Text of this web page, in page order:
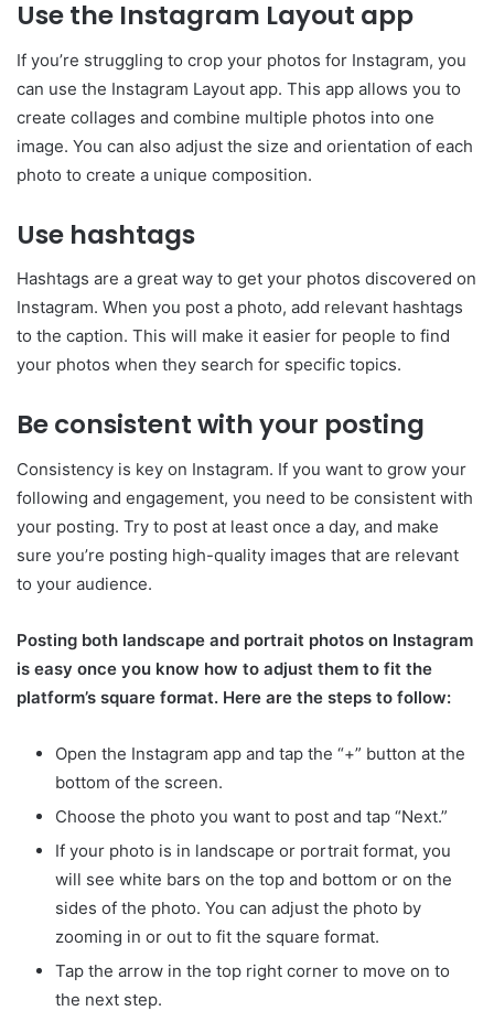
Use the Instagram Layout app
If you’re struggling to crop your photos for Instagram, you
can use the Instagram Layout app. This app allows you to
create collages and combine multiple photos into one
image. You can also adjust the size and orientation of each
photo to create a unique composition.
Use hashtags
Hashtags are a great way to get your photos discovered on
Instagram. When you post a photo, add relevant hashtags
to the caption. This will make it easier for people to find
your photos when they search for specific topics.
Be consistent with your posting
Consistency is key on Instagram. If you want to grow your
following and engagement, you need to be consistent with
your posting. Try to post at least once a day, and make
sure you’re posting high-quality images that are relevant
to your audience.
Posting both landscape and portrait photos on Instagram
is easy once you know how to adjust them to fit the
platform’s square format. Here are the steps to follow:
Open the Instagram app and tap the “+” button at the
bottom of the screen.
Choose the photo you want to post and tap “Next.”
If your photo is in landscape or portrait format, you
will see white bars on the top and bottom or on the
sides of the photo. You can adjust the photo by
zooming in or out to fit the square format.
Tap the arrow in the top right corner to move on to
the next step.